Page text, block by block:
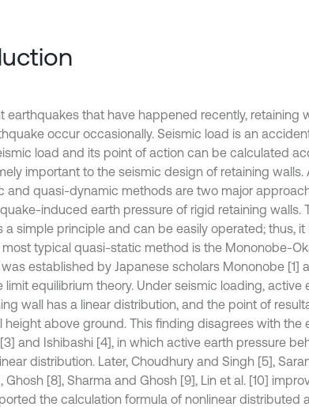
earthquakes that have happened recently, retaining
occur occasionally. Seismic load is an
load and its point of action can be calculated
important to the seismic design of retaining walls.
and quasi-dynamic methods are two major
induced earth pressure of rigid retaining walls.
a simple principle and can be easily operated; thus, it
most typical quasi-static method is the Mononobe-
established by Japanese scholars Mononobe [1]
limit equilibrium theory. Under seismic loading, active
wall has a linear distribution, and the point of
height above ground. This finding disagrees with the
and Ishibashi [4], in which active earth pressure
distribution. Later, Choudhury and Singh [5],
Ghosh [8], Sharma and Ghosh [9], Lin et al. [10]
the calculation formula of nonlinear distributed